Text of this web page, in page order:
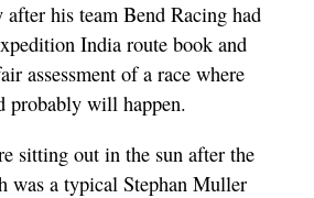
after his team Bend Racing had
India route book and
assessment of a race where
probably will happen.
sitting out in the sun after the
was a typical Stephan Muller